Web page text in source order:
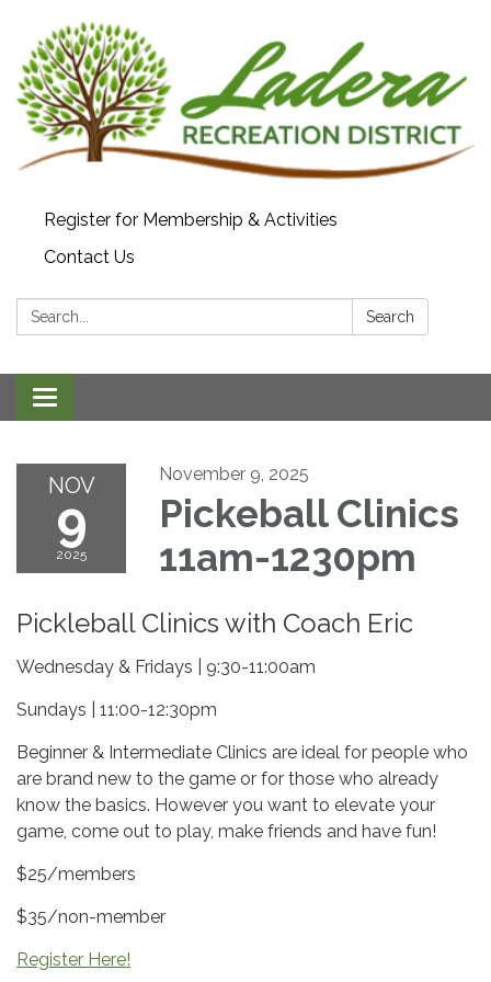
Register for Membership & Activities
Contact Us
Search: Search
Toggle navigation
NOV
9
2025
November 9, 2025
Pickeball Clinics
11am-1230pm
Pickleball Clinics with Coach Eric
Wednesday & Fridays | 9:30-11:00am
Sundays | 11:00-12:30pm
Beginner & Intermediate Clinics are ideal for people who
are brand new to the game or for those who already
know the basics. However you want to elevate your
game, come out to play, make friends and have fun!
$25/members
$35/non-member
Register Here!